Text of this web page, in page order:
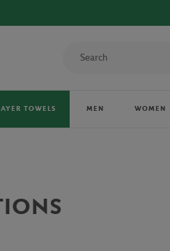
TOWELS MEN WOMEN